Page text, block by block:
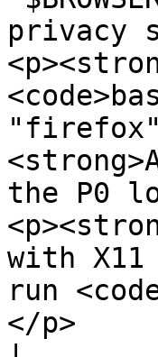
privacy
"firefox"
the P0
with X11
run
</p>